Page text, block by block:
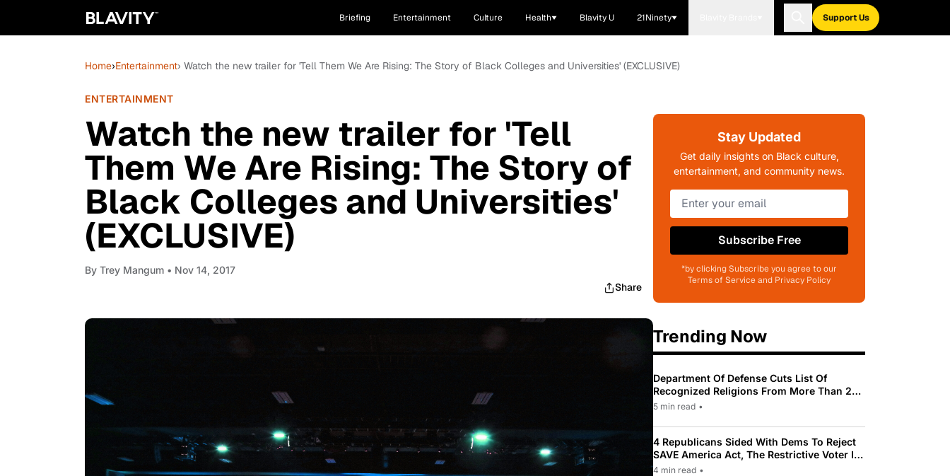
Briefing Entertainment Culture Health Blavity U 21Ninety Support Us
Home›Entertainment› Watch the new trailer for 'Tell Them We Are Rising: The Story of Black Colleges and Universities' (EXCLUSIVE)
ENTERTAINMENT
Watch the new trailer for 'Tell
Them We Are Rising: The Story of
Black Colleges and Universities'
(EXCLUSIVE)
By Trey Mangum • Nov 14, 2017
Share
Stay Updated
Get daily insights on Black culture,
entertainment, and community news.
Subscribe Free
*by clicking Subscribe you agree to our
Terms of Service and Privacy Policy
Trending Now
Department Of Defense Cuts List Of
Recognized Religions From More Than 200
To Only 31
5 min read •
4 Republicans Sided With Dems To Reject
SAVE America Act, The Restrictive Voter ID
Law Pushed By Trump
4 min read •